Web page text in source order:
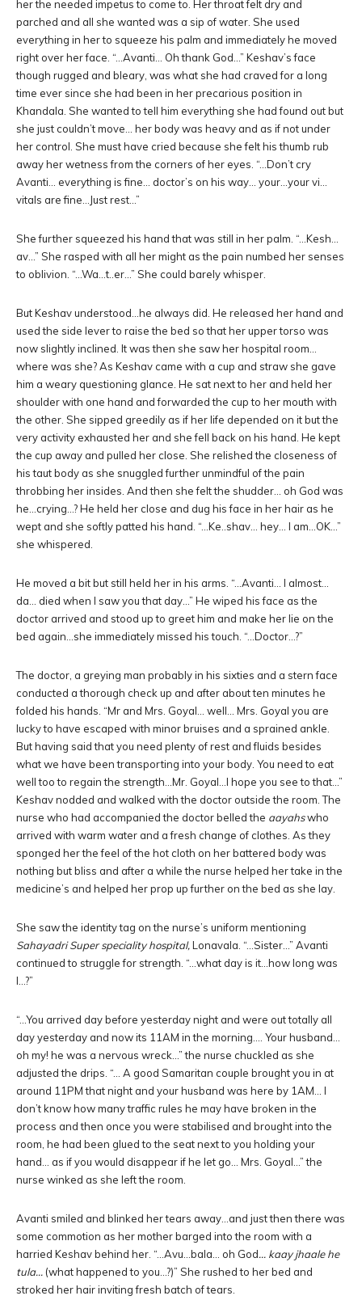
her the needed impetus to come to. Her throat felt dry and
parched and all she wanted was a sip of water. She used
everything in her to squeeze his palm and immediately he moved
right over her face. “…Avanti… Oh thank God…” Keshav’s face
though rugged and bleary, was what she had craved for a long
time ever since she had been in her precarious position in
Khandala. She wanted to tell him everything she had found out but
she just couldn’t move… her body was heavy and as if not under
her control. She must have cried because she felt his thumb rub
away her wetness from the corners of her eyes. “…Don’t cry
Avanti… everything is fine… doctor’s on his way… your…your vi…
vitals are fine…Just rest…”
She further squeezed his hand that was still in her palm. “…Kesh…
av…” She rasped with all her might as the pain numbed her senses
to oblivion. “…Wa…t..er…” She could barely whisper.
But Keshav understood…he always did. He released her hand and
used the side lever to raise the bed so that her upper torso was
now slightly inclined. It was then she saw her hospital room…
where was she? As Keshav came with a cup and straw she gave
him a weary questioning glance. He sat next to her and held her
shoulder with one hand and forwarded the cup to her mouth with
the other. She sipped greedily as if her life depended on it but the
very activity exhausted her and she fell back on his hand. He kept
the cup away and pulled her close. She relished the closeness of
his taut body as she snuggled further unmindful of the pain
throbbing her insides. And then she felt the shudder… oh God was
he…crying…? He held her close and dug his face in her hair as he
wept and she softly patted his hand. “…Ke..shav… hey… I am…OK…”
she whispered.
He moved a bit but still held her in his arms. “…Avanti… I almost…
da… died when I saw you that day…” He wiped his face as the
doctor arrived and stood up to greet him and make her lie on the
bed again…she immediately missed his touch. “…Doctor…?”
The doctor, a greying man probably in his sixties and a stern face
conducted a thorough check up and after about ten minutes he
folded his hands. “Mr and Mrs. Goyal… well… Mrs. Goyal you are
lucky to have escaped with minor bruises and a sprained ankle.
But having said that you need plenty of rest and fluids besides
what we have been transporting into your body. You need to eat
well too to regain the strength…Mr. Goyal…I hope you see to that…”
Keshav nodded and walked with the doctor outside the room. The
nurse who had accompanied the doctor belled the aayahswho
arrived with warm water and a fresh change of clothes. As they
sponged her the feel of the hot cloth on her battered body was
nothing but bliss and after a while the nurse helped her take in the
medicine’s and helped her prop up further on the bed as she lay.
She saw the identity tag on the nurse’s uniform mentioning
Sahayadri Super speciality hospital,Lonavala. “…Sister…” Avanti
continued to struggle for strength. “…what day is it…how long was
I…?”
“…You arrived day before yesterday night and were out totally all
day yesterday and now its 11AM in the morning…. Your husband…
oh my! he was a nervous wreck…” the nurse chuckled as she
adjusted the drips. “… A good Samaritan couple brought you in at
around 11PM that night and your husband was here by 1AM… I
don’t know how many traffic rules he may have broken in the
process and then once you were stabilised and brought into the
room, he had been glued to the seat next to you holding your
hand… as if you would disappear if he let go… Mrs. Goyal…” the
nurse winked as she left the room.
Avanti smiled and blinked her tears away…and just then there was
some commotion as her mother barged into the room with a
harried Keshav behind her. “…Avu…bala… oh God… kaay jhaale he
tula… (what happened to you…?)” She rushed to her bed and
stroked her hair inviting fresh batch of tears.